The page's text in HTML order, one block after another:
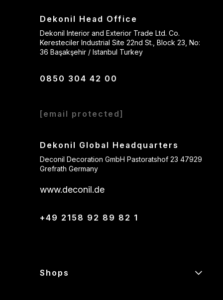
Dekonil Head Office
Dekonil Interior and Exterior Trade Ltd. Co.
Keresteciler Industrial Site 22nd St., Block 23, No:
36 Başakşehir / Istanbul Turkey
0850 304 42 00
[email protected]
Dekonil Global Headquarters
Deconil Decoration GmbH Pastoratshof 23 47929
Grefrath Germany
www.deconil.de
+49 2158 92 89 82 1
Shops